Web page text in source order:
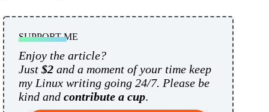
SUPPORT ME
Enjoy the article?
Just $2 and a moment of your time keep
my Linux writing going 24/7. Please be
kind and contribute a cup.